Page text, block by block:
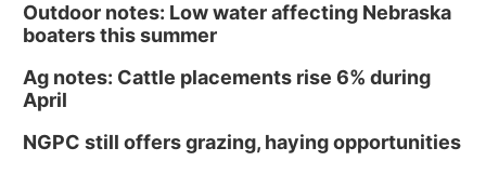
Outdoor notes: Low water affecting Nebraska
boaters this summer
Ag notes: Cattle placements rise 6% during
April
NGPC still offers grazing, haying opportunities